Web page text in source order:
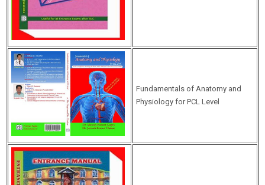
Fundamentals of Anatomy and
Physiology for PCL Level